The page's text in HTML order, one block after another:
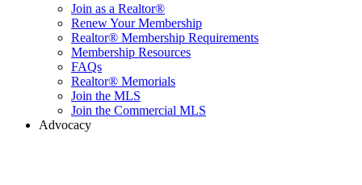
Join as a Realtor®
Renew Your Membership
Realtor® Membership Requirements
Membership Resources
FAQs
Realtor® Memorials
Join the MLS
Join the Commercial MLS
Advocacy